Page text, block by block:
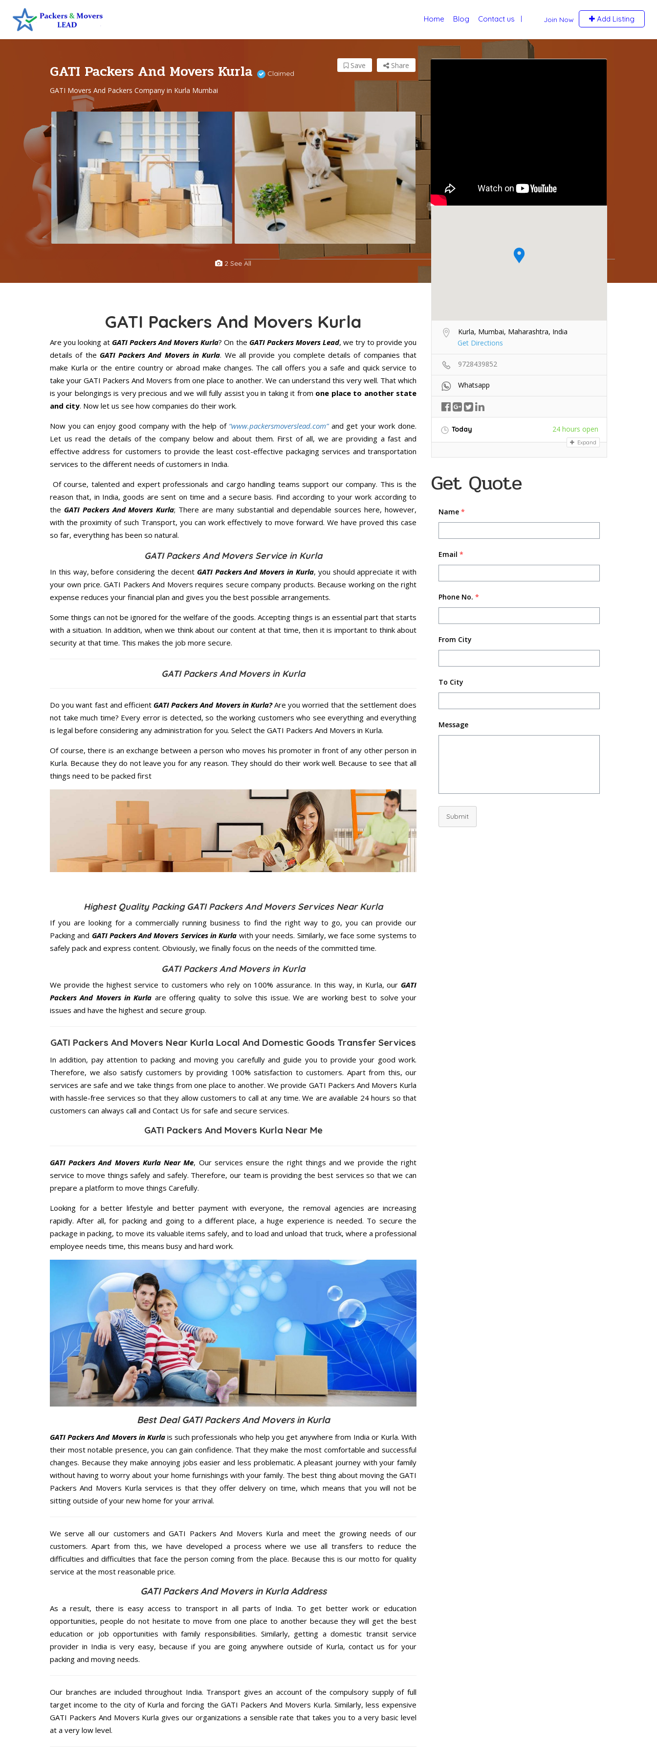
Join Now Add Listing
Home Blog Contact us
GATI Packers And Movers Kurla Claimed
GATI Movers And Packers Company in Kurla Mumbai
Share
Save
2 See All
Kurla, Mumbai, Maharashtra, India
Get Directions
9728439852
Whatsapp
Today 24 hours open
Expand
Get Quote
Name *
Email *
Phone No. *
From City
To City
Message
Submit
GATI Packers And Movers Kurla
Are you looking at GATI Packers And Movers Kurla? On the GATI Packers Movers Lead, we try to provide you
details of the GATI Packers And Movers in Kurla. We all provide you complete details of companies that
make Kurla or the entire country or abroad make changes. The call offers you a safe and quick service to
take your GATI Packers And Movers from one place to another. We can understand this very well. That which
is your belongings is very precious and we will fully assist you in taking it from one place to another state
and city. Now let us see how companies do their work.
Now you can enjoy good company with the help of “www.packersmoverslead.com” and get your work done.
Let us read the details of the company below and about them. First of all, we are providing a fast and
effective address for customers to provide the least cost-effective packaging services and transportation
services to the different needs of customers in India.
Of course, talented and expert professionals and cargo handling teams support our company. This is the
reason that, in India, goods are sent on time and a secure basis. Find according to your work according to
the GATI Packers And Movers Kurla; There are many substantial and dependable sources here, however,
with the proximity of such Transport, you can work effectively to move forward. We have proved this case
so far, everything has been so natural.
GATI Packers And Movers Service in Kurla
In this way, before considering the decent GATI Packers And Movers in Kurla, you should appreciate it with
your own price. GATI Packers And Movers requires secure company products. Because working on the right
expense reduces your financial plan and gives you the best possible arrangements.
Some things can not be ignored for the welfare of the goods. Accepting things is an essential part that starts
with a situation. In addition, when we think about our content at that time, then it is important to think about
security at that time. This makes the job more secure.
GATI Packers And Movers in Kurla
Do you want fast and efficient GATI Packers And Movers in Kurla?Are you worried that the settlement does
not take much time? Every error is detected, so the working customers who see everything and everything
is legal before considering any administration for you. Select the GATI Packers And Movers in Kurla.
Of course, there is an exchange between a person who moves his promoter in front of any other person in
Kurla. Because they do not leave you for any reason. They should do their work well. Because to see that all
things need to be packed first
Highest Quality Packing GATI Packers And Movers Services Near Kurla
If you are looking for a commercially running business to find the right way to go, you can provide our
Packing and GATI Packers And Movers Services in Kurla with your needs. Similarly, we face some systems to
safely pack and express content. Obviously, we finally focus on the needs of the committed time.
GATI Packers And Movers in Kurla
We provide the highest service to customers who rely on 100% assurance. In this way, in Kurla, our GATI
Packers And Movers in Kurla are offering quality to solve this issue. We are working best to solve your
issues and have the highest and secure group.
GATI Packers And Movers Near Kurla Local And Domestic Goods Transfer Services
In addition, pay attention to packing and moving you carefully and guide you to provide your good work.
Therefore, we also satisfy customers by providing 100% satisfaction to customers. Apart from this, our
services are safe and we take things from one place to another. We provide GATI Packers And Movers Kurla
with hassle-free services so that they allow customers to call at any time. We are available 24 hours so that
customers can always call and Contact Us for safe and secure services.
GATI Packers And Movers Kurla Near Me
GATI Packers And Movers Kurla Near Me, Our services ensure the right things and we provide the right
service to move things safely and safely. Therefore, our team is providing the best services so that we can
prepare a platform to move things Carefully.
Looking for a better lifestyle and better payment with everyone, the removal agencies are increasing
rapidly. After all, for packing and going to a different place, a huge experience is needed. To secure the
package in packing, to move its valuable items safely, and to load and unload that truck, where a professional
employee needs time, this means busy and hard work.
Best Deal GATI Packers And Movers in Kurla
GATI Packers And Movers in Kurlais such professionals who help you get anywhere from India or Kurla. With
their most notable presence, you can gain confidence. That they make the most comfortable and successful
changes. Because they make annoying jobs easier and less problematic. A pleasant journey with your family
without having to worry about your home furnishings with your family. The best thing about moving the GATI
Packers And Movers Kurla services is that they offer delivery on time, which means that you will not be
sitting outside of your new home for your arrival.
We serve all our customers and GATI Packers And Movers Kurla and meet the growing needs of our
customers. Apart from this, we have developed a process where we use all transfers to reduce the
difficulties and difficulties that face the person coming from the place. Because this is our motto for quality
service at the most reasonable price.
GATI Packers And Movers in Kurla Address
As a result, there is easy access to transport in all parts of India. To get better work or education
opportunities, people do not hesitate to move from one place to another because they will get the best
education or job opportunities with family responsibilities. Similarly, getting a domestic transit service
provider in India is very easy, because if you are going anywhere outside of Kurla, contact us for your
packing and moving needs.
Our branches are included throughout India. Transport gives an account of the compulsory supply of full
target income to the city of Kurla and forcing the GATI Packers And Movers Kurla. Similarly, less expensive
GATI Packers And Movers Kurla gives our organizations a sensible rate that takes you to a very basic level
at a very low level.